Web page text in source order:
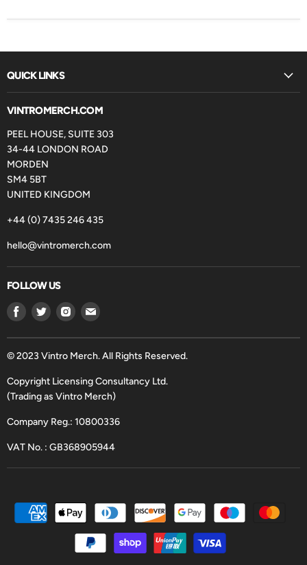
QUICK LINKS
VINTROMERCH.COM
PEEL HOUSE, SUITE 303
34-44 LONDON ROAD
MORDEN
SM4 5BT
UNITED KINGDOM
+44 (0) 7435 246 435
hello@vintromerch.com
FOLLOW US
Find
on
Facebook
Find
on
Twitter
Find
on
Instagram
Find
on
Email
© 2023 Vintro Merch. All Rights Reserved.
Copyright Licensing Consultancy Ltd.
(Trading as Vintro Merch)
Company Reg.: 10800336
VAT No. : GB368905944